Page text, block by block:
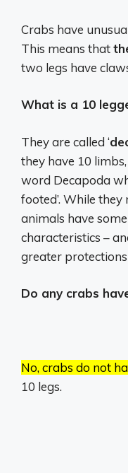
Crabs have
This means that
two legs have
What is a 10
They are called ‘
they have 10
word Decapoda
footed’. While
animals have
characteristics –
greater
Do any crabs
No, crabs do not
10 legs.